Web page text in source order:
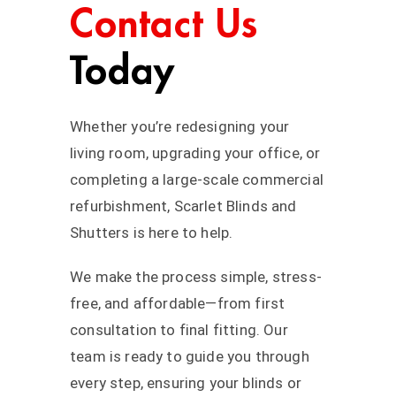
Contact Us
Today
Whether you’re redesigning your
living room, upgrading your office, or
completing a large-scale commercial
refurbishment, Scarlet Blinds and
Shutters is here to help.
We make the process simple, stress-
free, and affordable—from first
consultation to final fitting. Our
team is ready to guide you through
every step, ensuring your blinds or